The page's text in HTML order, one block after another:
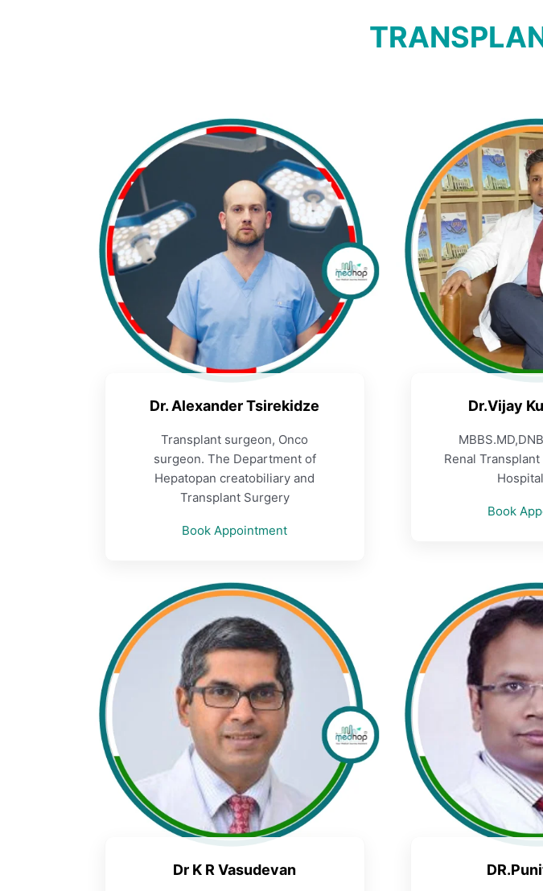
Dr. Alexander Tsirekidze
Transplant surgeon, Onco
surgeon. The Department of
Hepatopan creatobiliary and
Transplant Surgery
Book Appointment
Dr.Vijay
Renal
Book
Dr K R Vasudevan